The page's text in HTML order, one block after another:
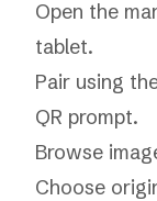
Open the
tablet.
Pair using
QR prompt.
Browse
Choose